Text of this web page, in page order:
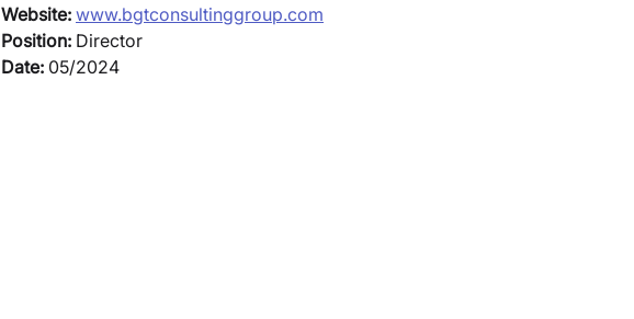
Website: www.bgtconsultinggroup.com
Position: Director
Date: 05/2024